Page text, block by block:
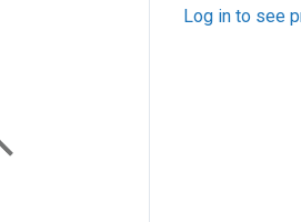
Log in to see